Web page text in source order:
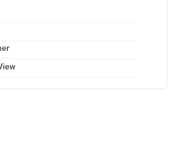
of real estate. All over Bangkok.